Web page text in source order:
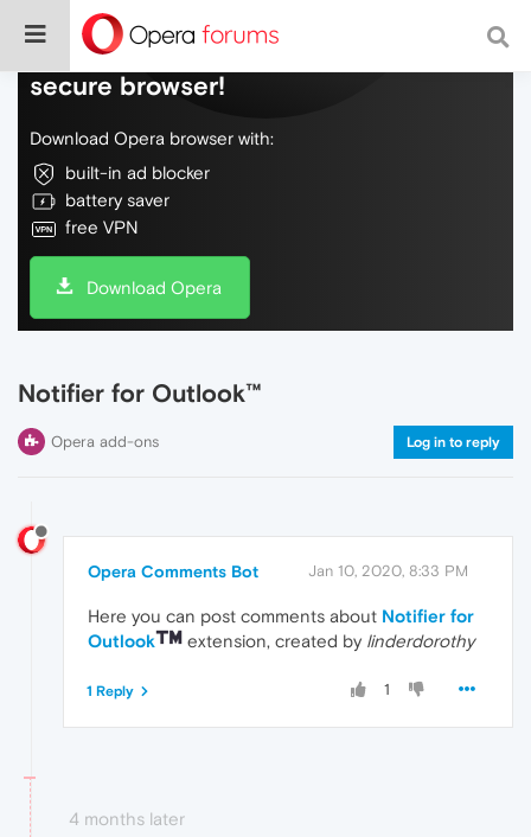
Do more on the web, with a fast and
secure browser!
Download Opera browser with:
built-in ad blocker
battery saver
free VPN
Download Opera
Notifier for Outlook™
Opera add-ons Log in to reply
Opera Comments Bot Jan 10, 2020, 8:33 PM
Here you can post comments about Notifier for
Outlook
extension, created by linderdorothy
1
1 Reply
4 months later